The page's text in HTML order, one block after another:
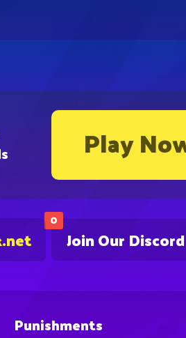
Play
0
Join Our Discord
Punishments